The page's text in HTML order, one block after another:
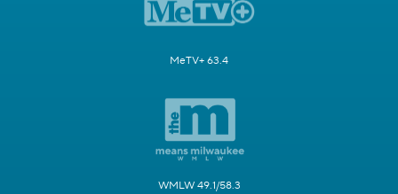
MeTV+ 63.4
WMLW 49.1/58.3